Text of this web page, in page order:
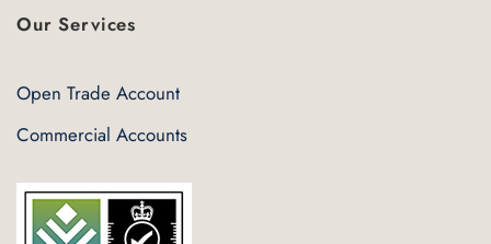
Our Services
Open Trade Account
Commercial Accounts